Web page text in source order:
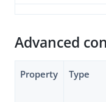
Advanced
Property Type